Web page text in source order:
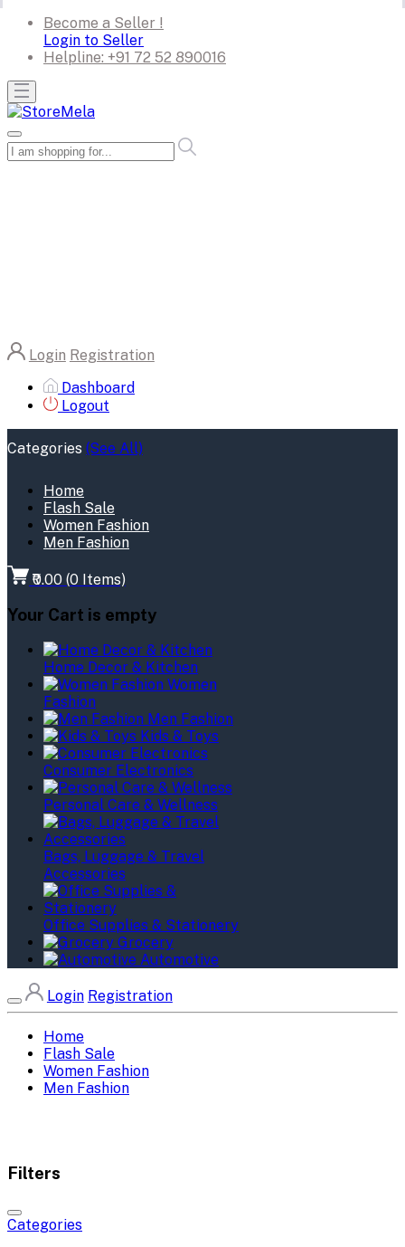
Become a Seller !
Login to Seller
Helpline: +91 72 52 890016
Login Registration
Dashboard
Logout
Categories (See All)
Home
Flash Sale
Women Fashion
Men Fashion
₹0.00 (0 Items)
Your Cart is empty
Home Decor & Kitchen
Women
Fashion
Men Fashion
Kids & Toys
Consumer Electronics
Personal Care & Wellness
Bags, Luggage & Travel
Accessories
Office Supplies & Stationery
Grocery
Automotive
Login Registration
Home
Flash Sale
Women Fashion
Men Fashion
Filters
Categories